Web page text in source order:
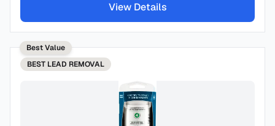
View Details
Best Value
BEST LEAD REMOVAL